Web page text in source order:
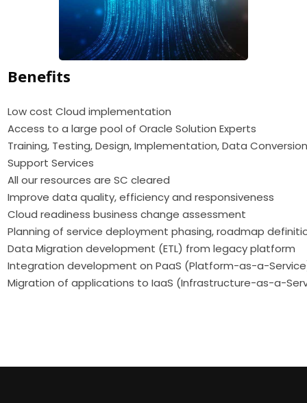
Benefits
Low cost Cloud implementation
Access to a large pool of Oracle Solution Experts
Training, Testing, Design, Implementation, Data
Support Services
All our resources are SC cleared
Improve data quality, efficiency and responsiveness
Cloud readiness business change assessment
Planning of service deployment phasing, roadmap
Data Migration development (ETL) from legacy platform
Integration development on PaaS (Platform-as-a-
Migration of applications to IaaS (Infrastructure-as-a-